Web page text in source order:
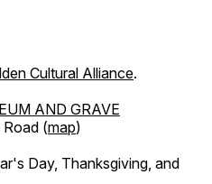
Cultural Alliance.
AND GRAVE
(map)
Day, Thanksgiving, and